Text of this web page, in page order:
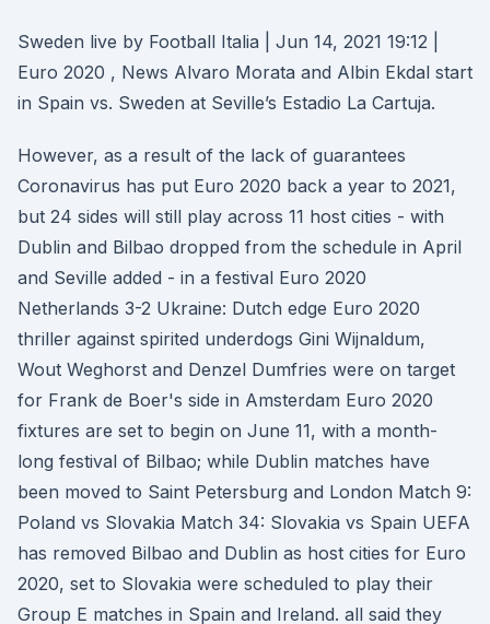
Sweden live by Football Italia | Jun 14, 2021 19:12 |
Euro 2020 , News Alvaro Morata and Albin Ekdal start
in Spain vs. Sweden at Seville’s Estadio La Cartuja.
However, as a result of the lack of guarantees
Coronavirus has put Euro 2020 back a year to 2021,
but 24 sides will still play across 11 host cities - with
Dublin and Bilbao dropped from the schedule in April
and Seville added - in a festival Euro 2020
Netherlands 3-2 Ukraine: Dutch edge Euro 2020
thriller against spirited underdogs Gini Wijnaldum,
Wout Weghorst and Denzel Dumfries were on target
for Frank de Boer's side in Amsterdam Euro 2020
fixtures are set to begin on June 11, with a month-
long festival of Bilbao; while Dublin matches have
been moved to Saint Petersburg and London Match 9:
Poland vs Slovakia Match 34: Slovakia vs Spain UEFA
has removed Bilbao and Dublin as host cities for Euro
2020, set to Slovakia were scheduled to play their
Group E matches in Spain and Ireland. all said they